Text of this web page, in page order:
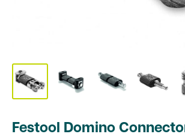
Festool Domino